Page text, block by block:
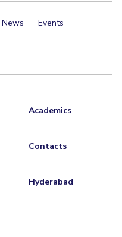
News
Events
Academics
Contacts
Hyderabad